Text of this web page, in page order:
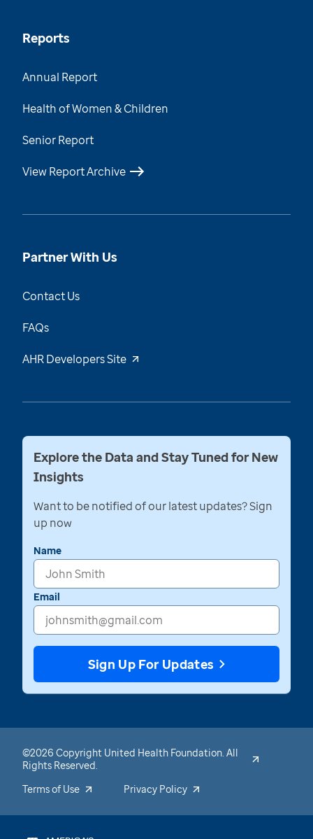
Reports
Annual Report
Health of Women & Children
Senior Report
View Report Archive
Partner With Us
Contact Us
FAQs
AHR Developers Site
Explore the Data and Stay Tuned for New
Insights
Want to be notified of our latest updates? Sign
up now
Name
Email
Sign Up For Updates
©2026 Copyright United Health Foundation. All
Rights Reserved.
Terms of Use
Privacy Policy